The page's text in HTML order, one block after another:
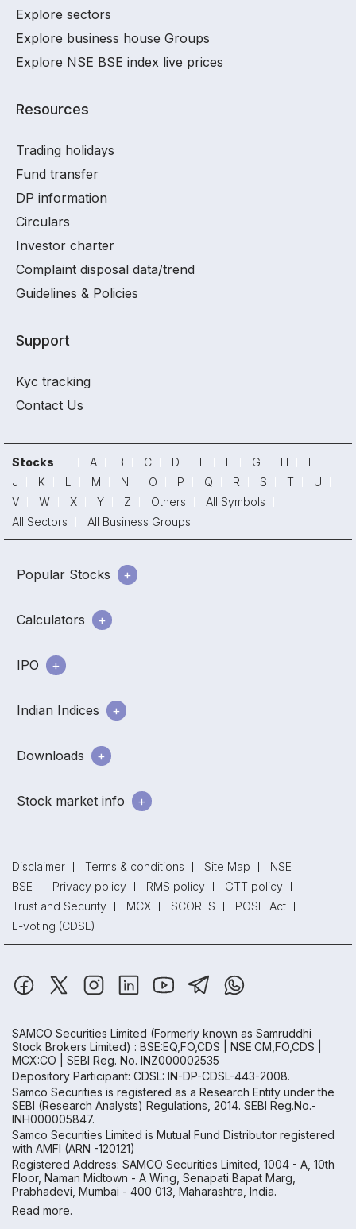
Explore sectors
Explore business house Groups
Explore NSE BSE index live prices
Resources
Trading holidays
Fund transfer
DP information
Circulars
Investor charter
Complaint disposal data/trend
Guidelines & Policies
Support
Kyc tracking
Contact Us
Stocks A B C D E F G H
I
J
K L M N O P Q R S T
U
V
W X Y Z Others
All Symbols
All Sectors
All Business Groups
Popular Stocks
Calculators
IPO
Indian Indices
Downloads
Stock market info
Disclaimer Terms & conditions Site Map
NSE
BSE
Privacy policy RMS policy
GTT policy
Trust and Security
MCX SCORES
POSH Act
E-voting (CDSL)
SAMCO Securities Limited (Formerly known as Samruddhi
Stock Brokers Limited) : BSE:EQ,FO,CDS | NSE:CM,FO,CDS |
MCX:CO | SEBI Reg. No. INZ000002535
Depository Participant: CDSL: IN-DP-CDSL-443-2008.
Samco Securities is registered as a Research Entity under the
SEBI (Research Analysts) Regulations, 2014. SEBI Reg.No.-
INH000005847.
Samco Securities Limited is Mutual Fund Distributor registered
with AMFI (ARN -120121)
Registered Address: SAMCO Securities Limited, 1004 - A, 10th
Floor, Naman Midtown - A Wing, Senapati Bapat Marg,
Prabhadevi, Mumbai - 400 013, Maharashtra, India.
Read more.